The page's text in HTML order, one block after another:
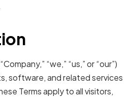
“we,” “us,” or “our”)
software, and related services
Terms apply to all visitors,